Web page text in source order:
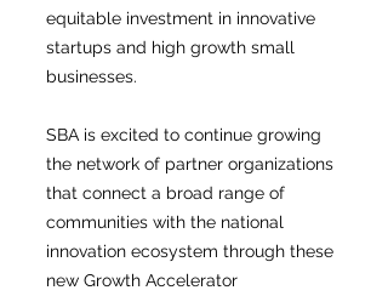
equitable investment in innovative
startups and high growth small
businesses.
SBA is excited to continue growing
the network of partner organizations
that connect a broad range of
communities with the national
innovation ecosystem through these
new Growth Accelerator